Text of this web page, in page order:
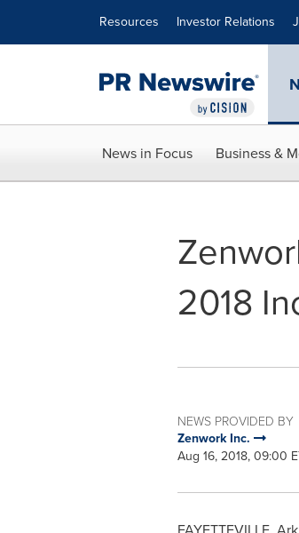
Resources Investor Relations
News in Focus Business &
2018
NEWS PROVIDED BY
Zenwork Inc.
Aug 16, 2018, 09:00